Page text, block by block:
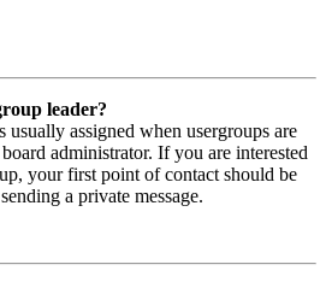
leader?
usually assigned when usergroups are
administrator. If you are interested
your first point of contact should be
a private message.